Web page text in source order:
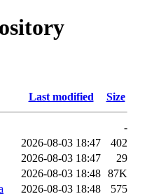
Last modified Size
-
2026-08-03 18:47
402
2026-08-03 18:47
29
2026-08-03 18:48 87K
2026-08-03 18:48
575